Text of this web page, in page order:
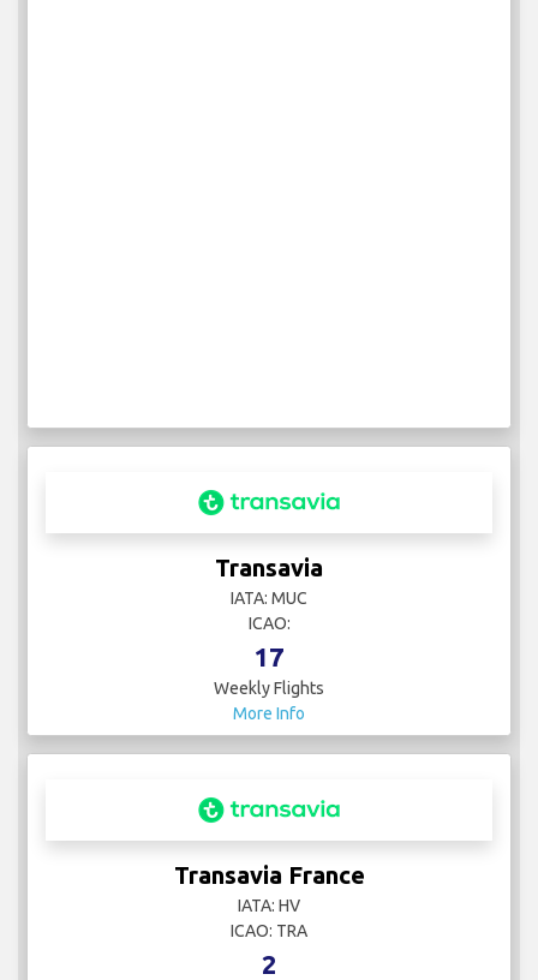
Transavia
IATA: MUC
ICAO:
17
Weekly Flights
More Info
Transavia France
IATA: HV
ICAO: TRA
2